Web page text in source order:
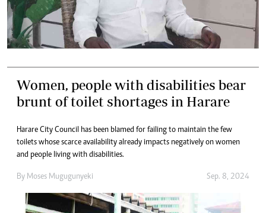
Women, people with disabilities bear
brunt of toilet shortages in Harare
Harare City Council has been blamed for failing to maintain the few
toilets whose scarce availability already impacts negatively on women
and people living with disabilities.
By Moses Mugugunyeki Sep. 8, 2024